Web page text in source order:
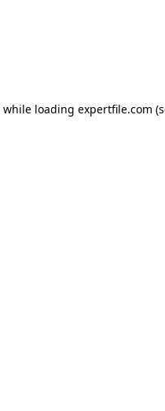
while loading expertfile.com